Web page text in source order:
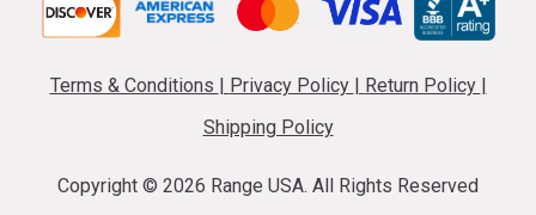
Terms & Conditions Privacy Policy Return Policy
Shipping Policy
Copyright © 2026 Range USA. All Rights Reserved